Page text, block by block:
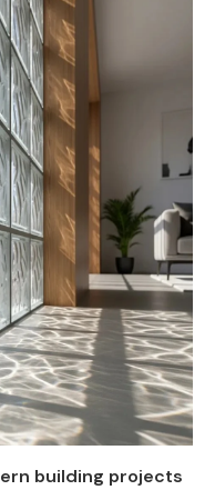
building projects